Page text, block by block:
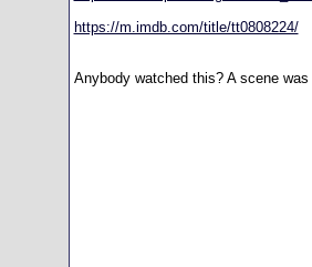
https://m.imdb.com/title/tt0808224/
Anybody watched this? A scene